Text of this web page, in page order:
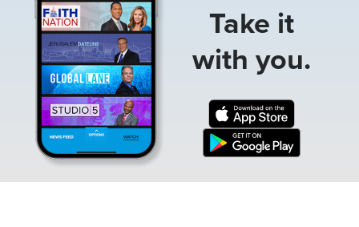
Take it
with you.